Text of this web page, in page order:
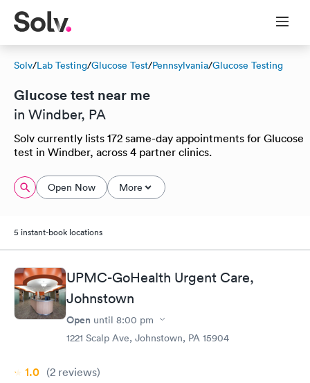
Solv/Lab Testing/Glucose Test/Pennsylvania/Glucose Testing
Glucose test near me
in Windber, PA
Solv currently lists 172 same-day appointments for Glucose
test in Windber, across 4 partner clinics.
Open Now More
5 instant-book locations
UPMC-GoHealth Urgent Care,
Johnstown
Open until 8:00 pm
1221 Scalp Ave, Johnstown, PA 15904
1.0 (2 reviews)